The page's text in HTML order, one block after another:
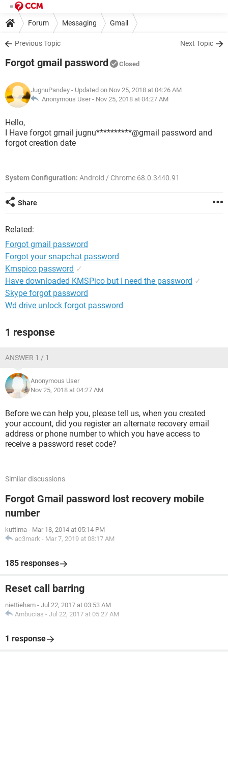
Forum Messaging Gmail
Previous Topic Next Topic
Forgot gmail password Closed
JugnuPandey - Updated on Nov 25, 2018 at 04:26 AM
Anonymous User - Nov 25, 2018 at 04:27 AM
Hello,
I Have forgot gmail jugnu**********@gmail password and
forgot creation date
System Configuration: Android / Chrome 68.0.3440.91
Share
Related:
Forgot gmail password
Forgot your snapchat password
Kmspico password ✓
Have downloaded KMSPico but I need the password ✓
Skype forgot password
Wd drive unlock forgot password
1 response
ANSWER 1 / 1
Anonymous User
Nov 25, 2018 at 04:27 AM
Before we can help you, please tell us, when you created
your account, did you register an alternate recovery email
address or phone number to which you have access to
receive a password reset code?
Similar discussions
Forgot Gmail password lost recovery mobile
number
kuttima - Mar 18, 2014 at 05:14 PM
ac3mark - Mar 7, 2019 at 08:17 AM
185 responses
Reset call barring
niettieham - Jul 22, 2017 at 03:53 AM
Ambucias - Jul 22, 2017 at 05:27 AM
1 response